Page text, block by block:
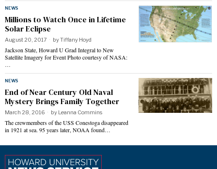
NEWS
Millions to Watch Once in Lifetime
Solar Eclipse
August 20, 2017 byTiffany Hoyd
Jackson State, Howard U Grad Integral to New
Satellite Imagery for Event Photo courtesy of NASA:
…
NEWS
End of Near Century Old Naval
Mystery Brings Family Together
March 28, 2016 by Leanna Commins
The crewmembers of the USS Conestoga disappeared
in 1921 at sea. 95 years later, NOAA found…